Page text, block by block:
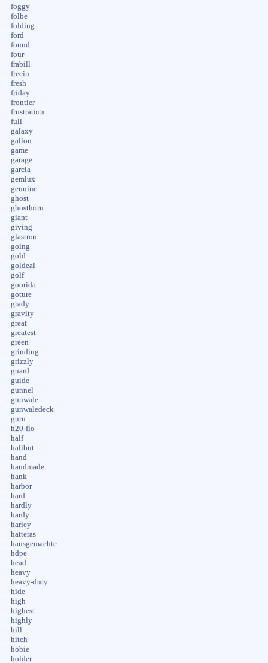
foggy
folbe
folding
ford
found
four
frabill
freein
fresh
friday
frontier
frustration
full
galaxy
gallon
game
garage
garcia
gemlux
genuine
ghost
ghosthorn
giant
giving
glastron
going
gold
goldeal
golf
goorida
goture
grady
gravity
great
greatest
green
grinding
grizzly
guard
guide
gunnel
gunwale
gunwaledeck
guru
h20-flo
half
halibut
hand
handmade
hank
harbor
hard
hardly
hardy
harley
hatteras
hausgemachte
hdpe
head
heavy
heavy-duty
hide
high
highest
highly
hill
hitch
hobie
holder